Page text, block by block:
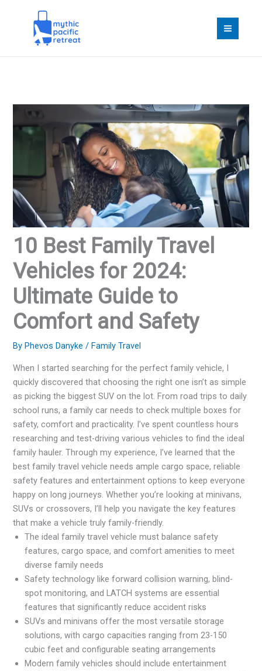
10 Best Family Travel
Vehicles for 2024:
Ultimate Guide to
Comfort and Safety
ByPhevos Danyke/Family Travel
When I started searching for the perfect family vehicle, I
quickly discovered that choosing the right one isn’t as simple
as picking the biggest SUV on the lot. From road trips to daily
school runs, a family car needs to check multiple boxes for
safety, comfort and practicality. I’ve spent countless hours
researching and test-driving various vehicles to find the ideal
family hauler. Through my experience, I’ve learned that the
best family travel vehicle needs ample cargo space, reliable
safety features and entertainment options to keep everyone
happy on long journeys. Whether you’re looking at minivans,
SUVs or crossovers, I’ll help you navigate the key features
that make a vehicle truly family-friendly.
The ideal family travel vehicle must balance safety
features, cargo space, and comfort amenities to meet
diverse family needs
Safety technology like forward collision warning, blind-
spot monitoring, and LATCH systems are essential
features that significantly reduce accident risks
SUVs and minivans offer the most versatile storage
solutions, with cargo capacities ranging from 23-150
cubic feet and configurable seating arrangements
Modern family vehicles should include entertainment